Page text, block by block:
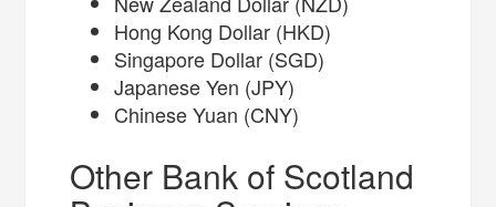
Hong Kong Dollar (HKD)
Singapore Dollar (SGD)
Japanese Yen (JPY)
Chinese Yuan (CNY)
Other Bank of Scotland